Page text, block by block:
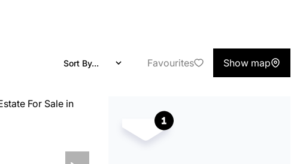
Sort By... Favourites Show map